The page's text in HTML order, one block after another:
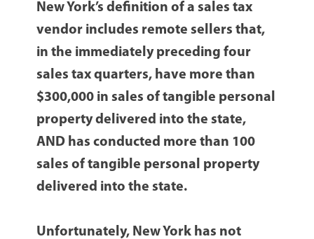
New York’s definition of a sales tax
vendor includes remote sellers that,
in the immediately preceding four
sales tax quarters, have more than
$300,000 in sales of tangible personal
property delivered into the state,
AND has conducted more than 100
sales of tangible personal property
delivered into the state.
Unfortunately, New York has not